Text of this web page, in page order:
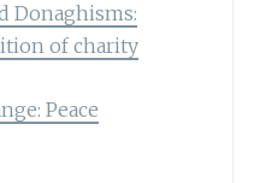
Donaghisms:
of charity
Peace